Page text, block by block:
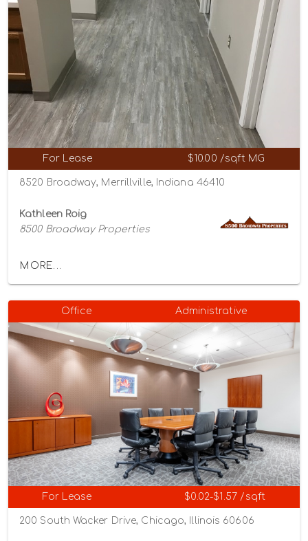
For Lease $10.00 /sqft MG
8520 Broadway, Merrillville, Indiana 46410
Kathleen Roig
8500 Broadway Properties
MORE...
Office Administrative
For Lease $0.02-$1.57 /sqft
200 South Wacker Drive, Chicago, Illinois 60606